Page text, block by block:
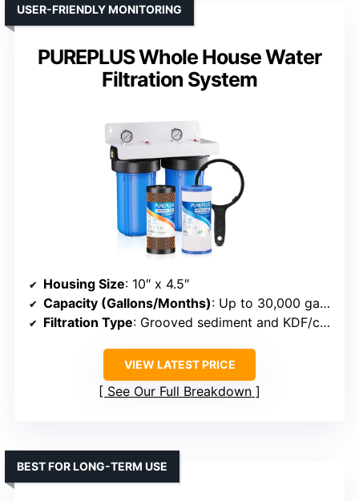
PUREPLUS Whole House Water
Filtration System
USER-FRIENDLY MONITORING
Housing Size: 10″ x 4.5″
Capacity (Gallons/Months): Up to 30,000 gallons or 3–6 months
Filtration Type: Grooved sediment and KDF/carbon
VIEW LATEST PRICE
See Our Full Breakdown
BEST FOR LONG-TERM USE